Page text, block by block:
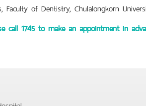
of Dentistry, Chulalongkorn
call 1745 to make an appointment in